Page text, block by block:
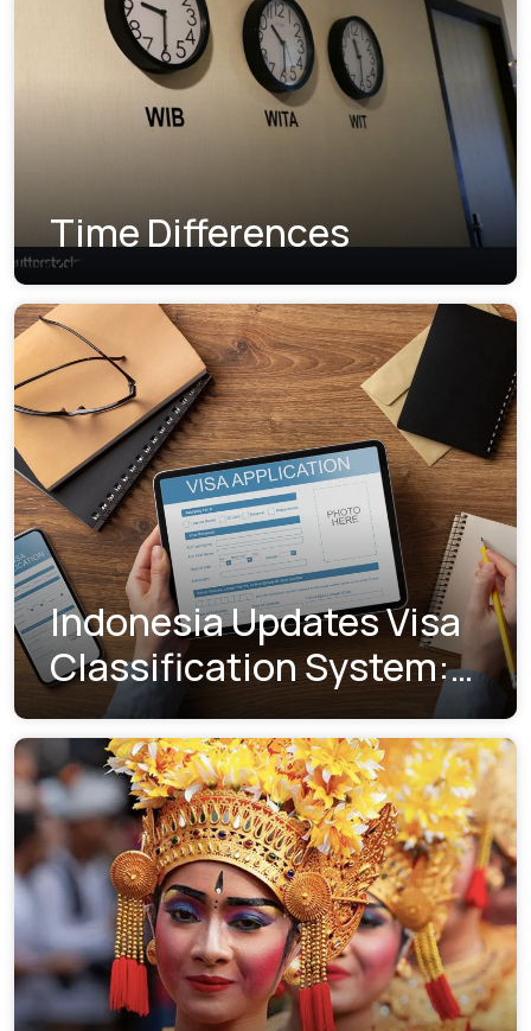
Time Differences
Indonesia Updates Visa
Classification System:
Understanding the New
Visa Indexes